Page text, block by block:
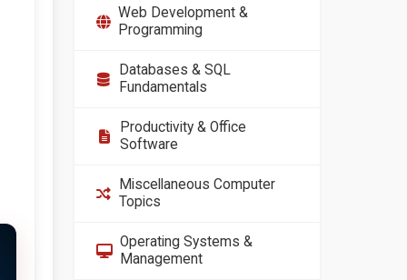
Web Development &
Programming
Databases & SQL
Fundamentals
Productivity & Office
Software
Miscellaneous Computer
Topics
Operating Systems &
Management